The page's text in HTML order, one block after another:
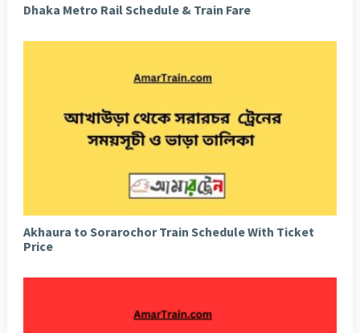
Dhaka Metro Rail Schedule & Train Fare
Akhaura to Sorarochor Train Schedule With Ticket
Price